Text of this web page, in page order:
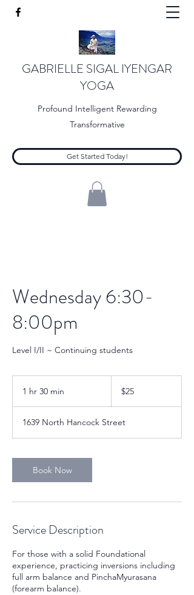
GABRIELLE SIGAL IYENGAR
YOGA
Profound Intelligent Rewarding
Transformative
Get Started Today!
Wednesday 6:30-
8:00pm
Level I/II ~ Continuing students
1 hr 30 min
0
m
n
dollars
$25
1639 North Hancock Street
Book Now
Service Description
For those with a solid Foundational
experience, practicing inversions including
full arm balance and PinchaMyurasana
(forearm balance).